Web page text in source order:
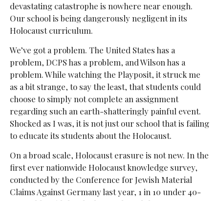
devastating catastrophe is nowhere near enough.
Our school is being dangerously negligent in its
Holocaust curriculum.
We’ve got a problem. The United States has a
problem, DCPS has a problem, and Wilson has a
problem. While watching the Playposit, it struck me
as a bit strange, to say the least, that students could
choose to simply not complete an assignment
regarding such an earth-shatteringly painful event.
Shocked as I was, it is not just our school that is failing
to educate its students about the Holocaust.
On a broad scale, Holocaust erasure is not new. In the
first ever nationwide Holocaust knowledge survey,
conducted by the Conference for Jewish Material
Claims Against Germany last year, 1 in 10 under 40-